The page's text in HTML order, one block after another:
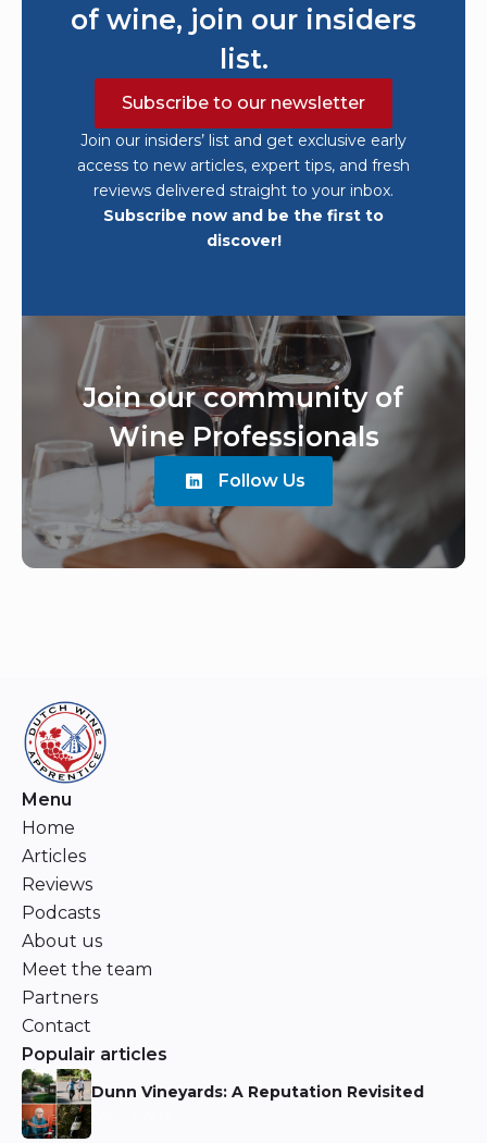
of wine, join our insiders
list.
Subscribe to our newsletter
Join our insiders’ list and get exclusive early
access to new articles, expert tips, and fresh
reviews delivered straight to your inbox.
Subscribe now and be the first to
discover!
Join our community of
Wine Professionals
Follow Us
Menu
Home
Articles
Reviews
Podcasts
About us
Meet the team
Partners
Contact
Populair articles
Dunn Vineyards: A Reputation Revisited